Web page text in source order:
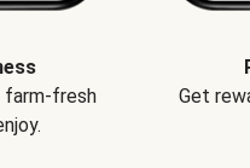
farm-fresh
Get